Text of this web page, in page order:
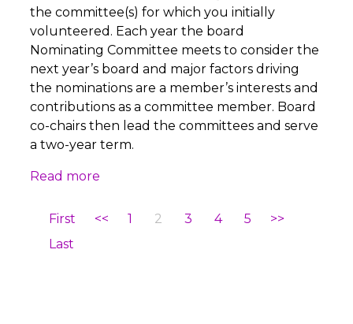
the committee(s) for which you initially
volunteered. Each year the board
Nominating Committee meets to consider the
next year’s board and major factors driving
the nominations are a member’s interests and
contributions as a committee member. Board
co-chairs then lead the committees and serve
a two-year term.
Read more
First << 1 2 3 4 5
>>
Last